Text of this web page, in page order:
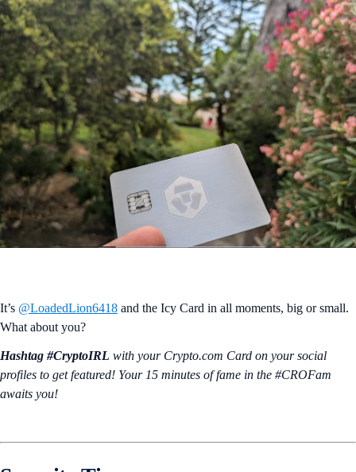
It’s @LoadedLion6418 and the Icy Card in all moments, big or small.
What about you?
Hashtag #CryptoIRL with your Crypto.‌com Card on your social
profiles to get featured! Your 15 minutes of fame in the #CROFam
awaits you!